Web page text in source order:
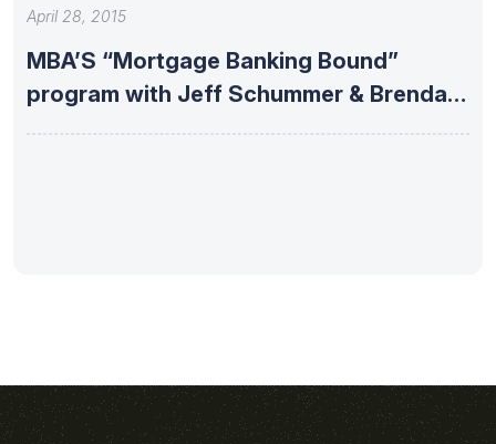
April 28, 2015
MBA’S “Mortgage Banking Bound”
program with Jeff Schummer & Brendan